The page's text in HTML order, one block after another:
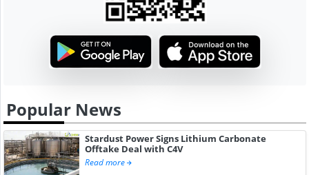
Popular News
Stardust Power Signs Lithium Carbonate
Offtake Deal with C4V
Read more